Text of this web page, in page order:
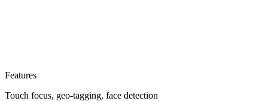
Features
Touch focus, geo-tagging, face detection